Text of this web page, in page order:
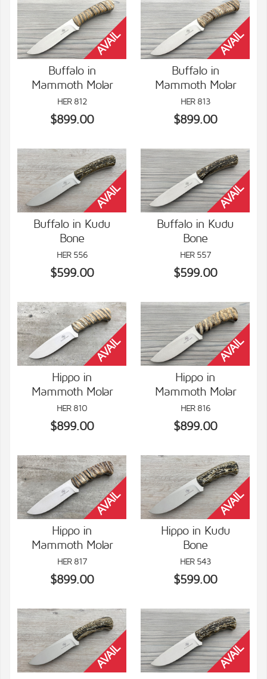
VIEW DETAILS
Buffalo in
Mammoth Molar
HER 812
$899.00
VIEW DETAILS
Buffalo in
Mammoth Molar
HER 813
$899.00
VIEW DETAILS
Buffalo in Kudu
Bone
HER 556
$599.00
VIEW DETAILS
Buffalo in Kudu
Bone
HER 557
$599.00
VIEW DETAILS
Hippo in
Mammoth Molar
HER 810
$899.00
VIEW DETAILS
Hippo in
Mammoth Molar
HER 816
$899.00
VIEW DETAILS
Hippo in
Mammoth Molar
HER 817
$899.00
VIEW DETAILS
Hippo in Kudu
Bone
HER 543
$599.00